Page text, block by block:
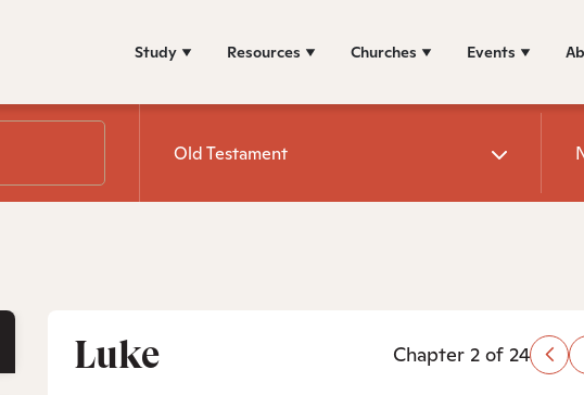
Study Resources Churches Events
Old Testament
Luke Chapter 2 of 24